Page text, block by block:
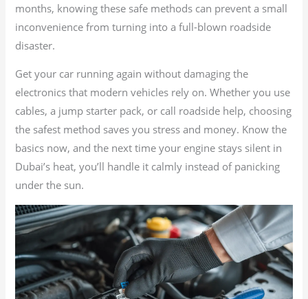
months, knowing these safe methods can prevent a small
inconvenience from turning into a full-blown roadside
disaster.
Get your car running again without damaging the
electronics that modern vehicles rely on. Whether you use
cables, a jump starter pack, or call roadside help, choosing
the safest method saves you stress and money. Know the
basics now, and the next time your engine stays silent in
Dubai’s heat, you’ll handle it calmly instead of panicking
under the sun.